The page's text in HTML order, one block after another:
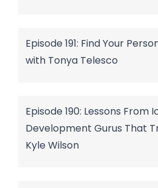
Episode 191: Find Your
with Tonya Telesco
Episode 190: Lessons From
Development Gurus That
Kyle Wilson